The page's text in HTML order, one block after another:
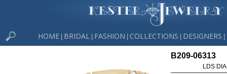
HOME BRIDAL FASHION COLLECTIONS DESIGNERS
B209-06313
LDS